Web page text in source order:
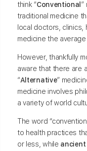
think “Conventional ”
traditional medicine
local doctors, clinics,
medicine the
However, thankfully
aware that there are
“Alternative”
medicine involves
a variety of world
The word
to health practices
or less, while ancient